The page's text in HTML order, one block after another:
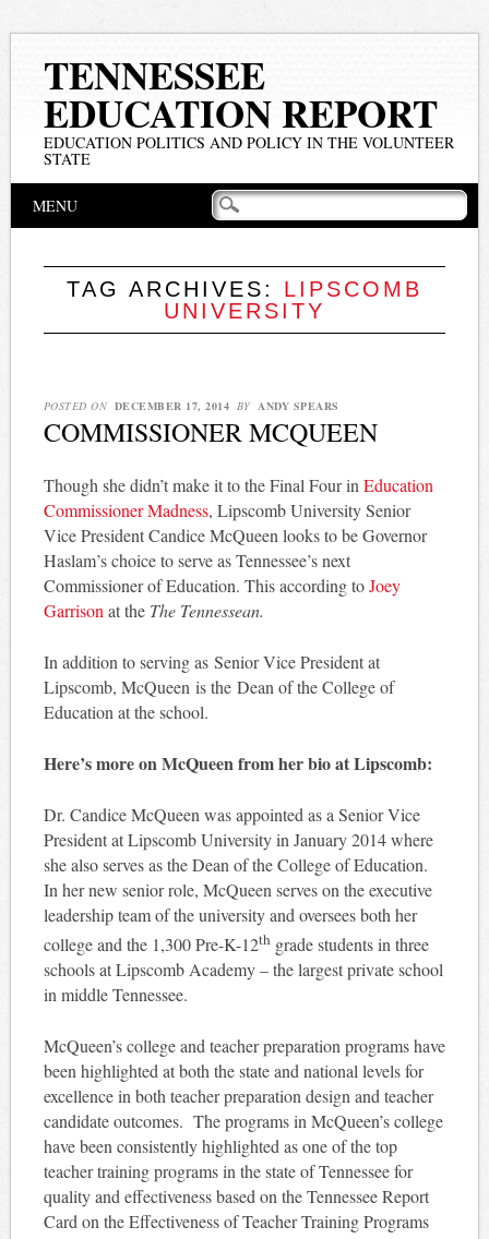
TENNESSEE
EDUCATION REPORT
EDUCATION POLITICS AND POLICY IN THE VOLUNTEER
STATE
Main menu
MENU
TAG ARCHIVES: LIPSCOMB
UNIVERSITY
POSTED ON DECEMBER 17, 2014 BY ANDY SPEARS
COMMISSIONER MCQUEEN
Though she didn’t make it to the Final Four in Education
Commissioner Madness, Lipscomb University Senior
Vice President Candice McQueen looks to be Governor
Haslam’s choice to serve as Tennessee’s next
Commissioner of Education. This according toJoey
Garrison at the The Tennessean.
In addition to serving as Senior Vice President at
Lipscomb, McQueen is the Dean of the College of
Education at the school.
Here’s more on McQueen from her bio at Lipscomb:
Dr. Candice McQueen was appointed as a Senior Vice
President at Lipscomb University in January 2014 where
she also serves as the Dean of the College of Education.
In her new senior role, McQueen serves on the executive
leadership team of the university and oversees both her
college and the 1,300 Pre-K-12thgrade students in three
schools at Lipscomb Academy – the largest private school
in middle Tennessee.
McQueen’s college and teacher preparation programs have
been highlighted at both the state and national levels for
excellence in both teacher preparation design and teacher
candidate outcomes. The programs in McQueen’s college
have been consistently highlighted as one of the top
teacher training programs in the state of Tennessee for
quality and effectiveness based on the Tennessee Report
Card on the Effectiveness of Teacher Training Programs